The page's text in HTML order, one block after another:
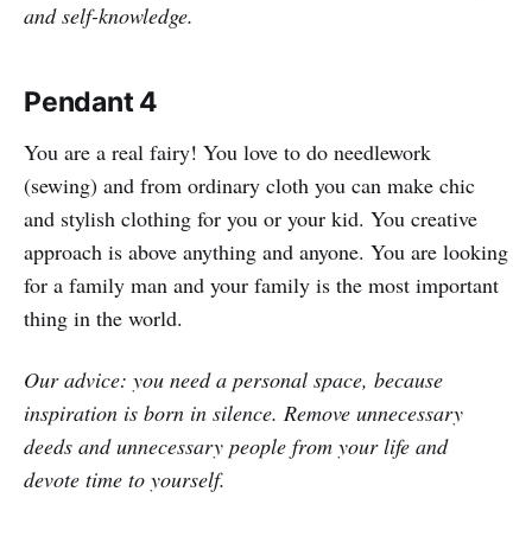
and self-knowledge.
Pendant 4
You are a real fairy! You love to do needlework
(sewing) and from ordinary cloth you can make chic
and stylish clothing for you or your kid. You creative
approach is above anything and anyone. You are looking
for a family man and your family is the most important
thing in the world.
Our advice: you need a personal space, because
inspiration is born in silence. Remove unnecessary
deeds and unnecessary people from your life and
devote time to yourself.